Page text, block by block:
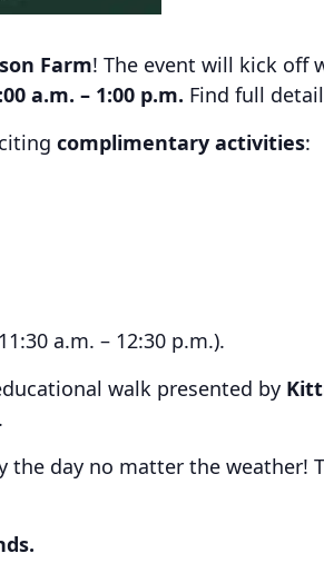
Farm! The event will kick off
a.m. – 1:00 p.m. Find full
complimentary activities:
a.m. – 12:30 p.m.).
walk presented by
.
the day no matter the weather!